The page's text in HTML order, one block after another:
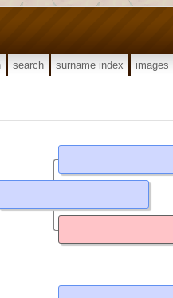
search surname index images